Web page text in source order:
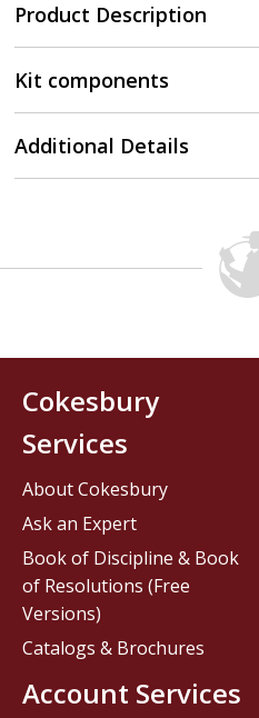
Product Description
Kit components
Additional Details
Cokesbury
Services
About Cokesbury
Ask an Expert
Book of Discipline & Book
of Resolutions (Free
Versions)
Catalogs & Brochures
Account Services